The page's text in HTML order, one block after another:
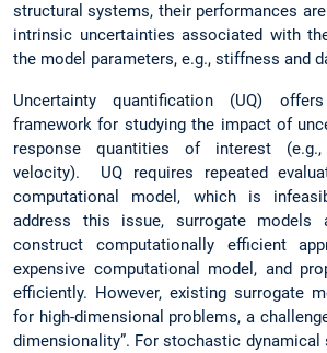
structural systems, their performances
intrinsic uncertainties associated with
the model parameters, e.g., stiffness and
Uncertainty quantification (UQ)
framework for studying the impact of
response quantities of interest
velocity). UQ requires repeated
computational model, which is
address this issue, surrogate models
construct computationally efficient
expensive computational model, and
efficiently. However, existing surrogate
for high-dimensional problems, a
dimensionality”. For stochastic dynamical